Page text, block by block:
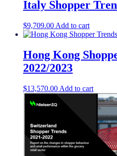
Italy Shopper
$9,709.00 Add to cart
Hong Kong
2022/2023
$13,570.00 Add to cart